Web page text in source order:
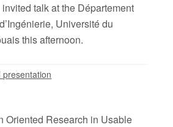
talk at the Département
Université du
this afternoon.
presentation
Oriented Research in Usable